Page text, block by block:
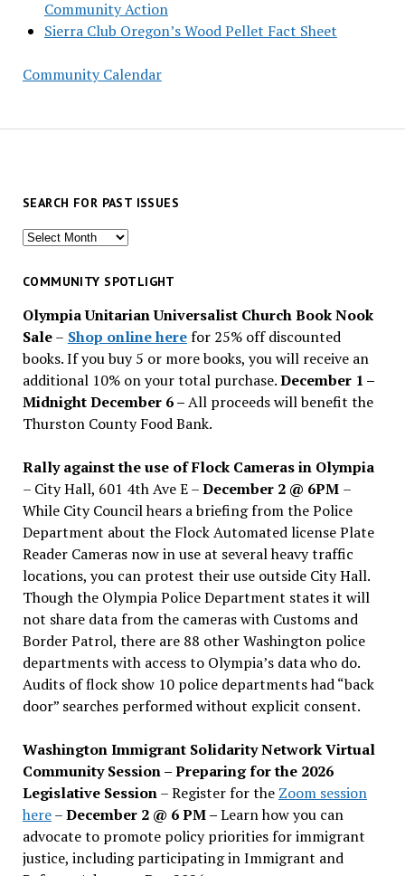
Community Action
Sierra Club Oregon’s Wood Pellet Fact Sheet
Community Calendar
SEARCH FOR PAST ISSUES
Search
past
COMMUNITY SPOTLIGHT
Olympia Unitarian Universalist Church Book Nook
Sale– Shop online herefor 25% off discounted
books. If you buy 5 or more books, you will receive an
additional 10% on your total purchase.December 1 –
Midnight December 6 –All proceeds will benefit the
Thurston County Food Bank.
Rally against the use of Flock Cameras in Olympia
– City Hall, 601 4th Ave E –December 2 @ 6PM –
While City Council hears a briefing from the Police
Department about the Flock Automated license Plate
Reader Cameras now in use at several heavy traffic
locations, you can protest their use outside City Hall.
Though the Olympia Police Department states it will
not share data from the cameras with Customs and
Border Patrol, there are 88 other Washington police
departments with access to Olympia’s data who do.
Audits of flock show 10 police departments had “back
door” searches performed without explicit consent.
Washington Immigrant Solidarity Network Virtual
Community Session – Preparing for the 2026
Legislative Session– Register for the Zoom session
here–December 2 @ 6 PM –Learn how you can
advocate to promote policy priorities for immigrant
justice, including participating in Immigrant and